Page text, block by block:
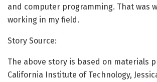
and computer programming. That was
working in my field.
Story Source:
The above story is based on materials
California Institute of Technology,